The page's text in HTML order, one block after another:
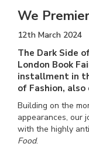
We
12th March 2024
The Dark Side
London Book
installment in
of Fashion, also
Building on the
appearances, our
with the highly
Food.